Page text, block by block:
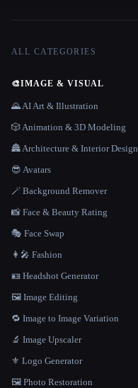
ALL CATEGORIES
🎨IMAGE & VISUAL
🌄 AI Art & Illustration
🎲 Animation & 3D Modeling
🏯 Architecture & Interior Design
😎 Avatars
🪄 Background Remover
📸 Face & Beauty Rating
🎭 Face Swap
👩‍🎤 Fashion
🪪 Headshot Generator
🖼️ Image Editing
🔁 Image to Image Variation
🔬 Image Upscaler
⚜️ Logo Generator
🖼️ Photo Restoration